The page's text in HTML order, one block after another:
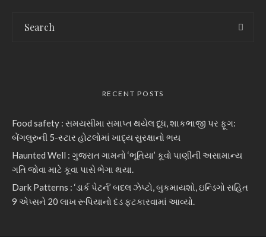
RECENT POSTS
Food safety : સમયસીમા સમાપ્ત થયેલ દૂધ, શાકભાજી પર ફૂગ:
બેંગલુરુની 5-સ્ટાર હોટલોમાં ખાદ્ય સુરક્ષાનો ભય
Haunted Well : ગુજરાત ગામનો ‘ભૂતિયા’ કૂવો પાણીની અસામાન્ય
ગતિ જોવા માટે કૂવા પાસે ભેગા થયા.
Dark Patterns : ‘ડાર્ક પેટર્ન’ બદલ ઝેપ્ટો, બુકમાયશો, ઇન્ડિગો સહિત
9 એપ્સને 20 લાખ રૂપિયાનો દંડ ફટકારવામાં આવ્યો.